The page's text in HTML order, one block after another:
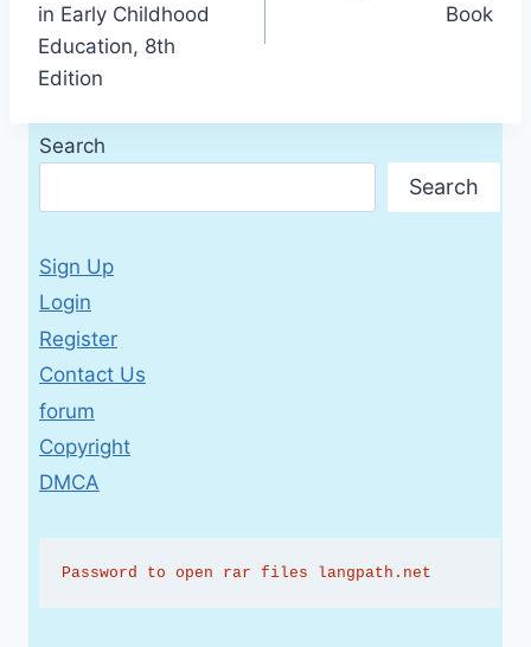
in Early Childhood
Education, 8th
Edition
Book
Search
Search
Sign Up
Login
Register
Contact Us
forum
Copyright
DMCA
Password to open rar files langpath.net